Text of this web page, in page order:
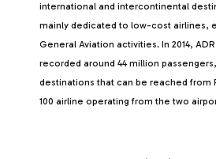
international and intercontinental
mainly dedicated to low-cost airlines,
General Aviation activities. In 2014,
recorded around 44 million
destinations that can be reached from
100 airline operating from the two